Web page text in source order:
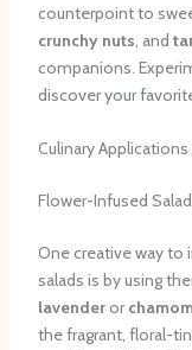
counterpoint to
crunchy nuts, and
companions.
discover your
Culinary
Flower-Infused
One creative way
salads is by using
lavenderor
the fragrant, floral-